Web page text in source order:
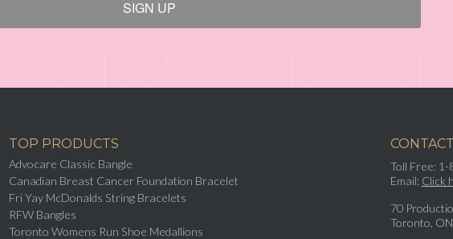
SIGN UP
TOP PRODUCTS
Advocare Classic Bangle
Canadian Breast Cancer Foundation Bracelet
Fri Yay McDonalds String Bracelets
RFW Bangles
Toronto Womens Run Shoe Medallions
Toll Free: 1-
Email: Click
70
Toronto,